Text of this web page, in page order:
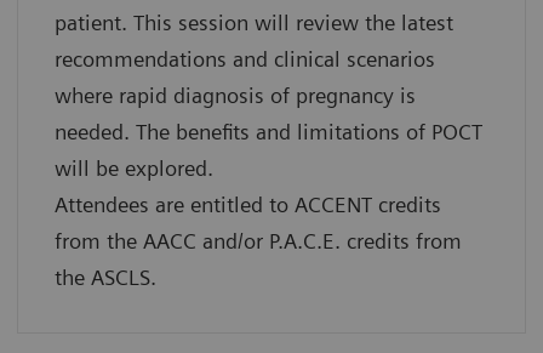
patient. This session will review the latest
recommendations and clinical scenarios
where rapid diagnosis of pregnancy is
needed. The benefits and limitations of POCT
will be explored.
Attendees are entitled to ACCENT credits
from the AACC and/or P.A.C.E. credits from
the ASCLS.